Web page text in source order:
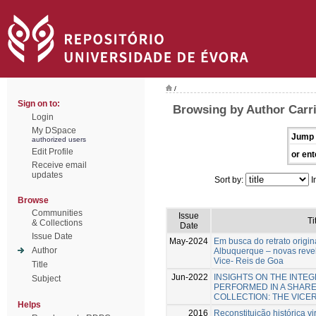
Sign on to:
Login
My DSpace
authorized users
Edit Profile
Receive email
updates
Browse
Communities
& Collections
Issue Date
Author
Title
Subject
Helps
/
Browsing by Author
Jump
or
Sort by:
Issue
Date
May-2024
Em busca do retrato
Albuquerque – novas
Vice- Reis de Goa
Jun-2022
INSIGHTS ON THE
PERFORMED IN A
COLLECTION: THE
2016
Reconstituição histórica